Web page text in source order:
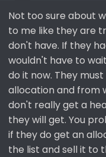
Not too sure about
to me like they are
don't have. If they
wouldn't have to
do it now. They
allocation and from
don't really get a
they will get. You
if they do get an
the list and sell it to